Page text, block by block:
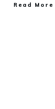
​Read More